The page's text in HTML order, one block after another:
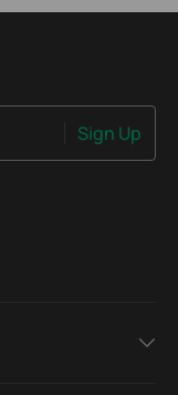
Sign Up